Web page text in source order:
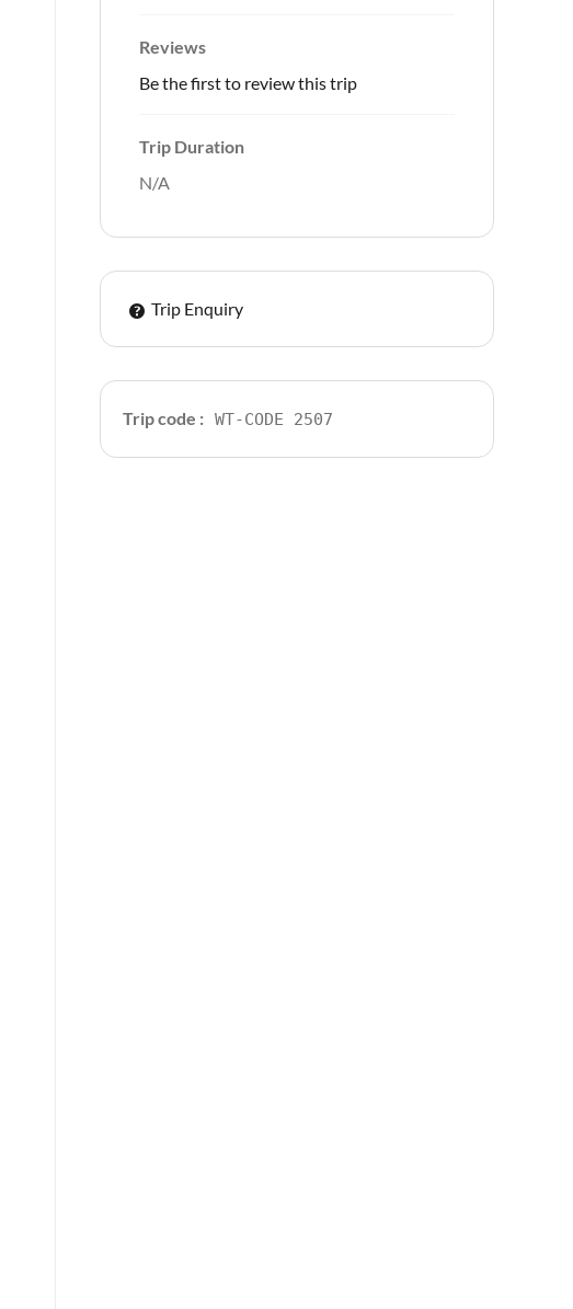
Reviews
Be the first to review this trip
Trip Duration
N/A
Trip Enquiry
Trip code : WT-CODE 2507